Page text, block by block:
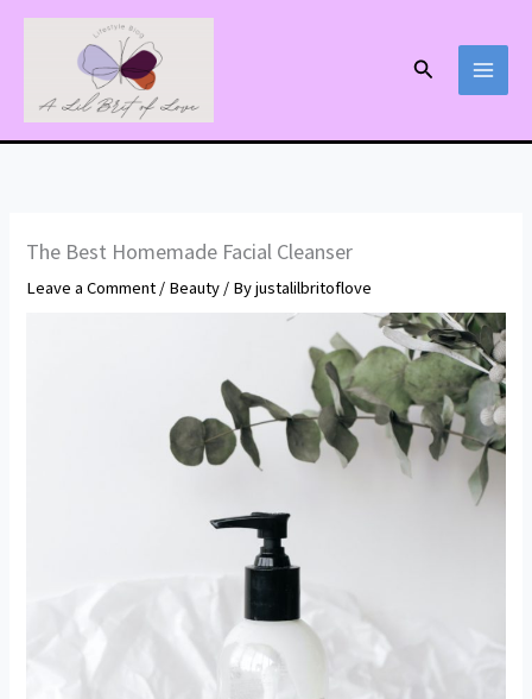
Skip
Search
The Best Homemade Facial Cleanser
Leave a Comment / Beauty / Byjustalilbritoflove